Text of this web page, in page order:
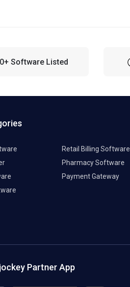
Software Listed
Retail Billing Software
Pharmacy Software
Payment Gateway
Partner App